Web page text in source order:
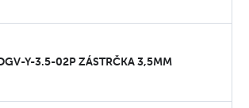
Y-3.5-02P ZÁSTRČKA 3,5MM